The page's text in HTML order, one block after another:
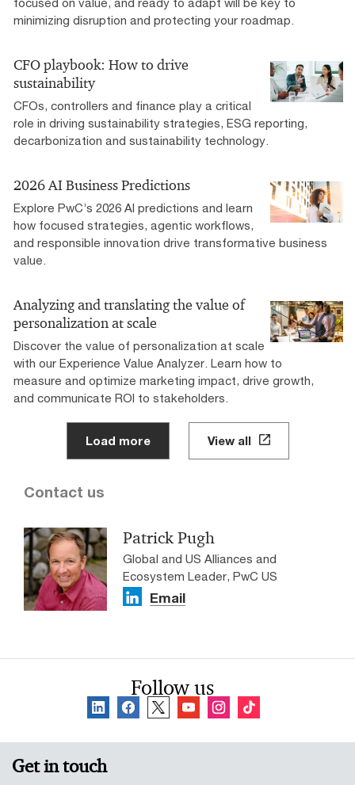
minimizing disruption and protecting your roadmap.
CFO playbook: How to drive
sustainability
CFOs, controllers and finance play a critical
role in driving sustainability strategies, ESG reporting,
decarbonization and sustainability technology.
2026 AI Business Predictions
Explore PwC’s 2026 AI predictions and learn
how focused strategies, agentic workflows,
and responsible innovation drive transformative business
value.
Analyzing and translating the value of
personalization at scale
Discover the value of personalization at scale
with our Experience Value Analyzer. Learn how to
measure and optimize marketing impact, drive growth,
and communicate ROI to stakeholders.
Load more View all
Contact us
Patrick Pugh
Global and US Alliances and
Ecosystem Leader, PwC US
Email
Follow us
Get in touch